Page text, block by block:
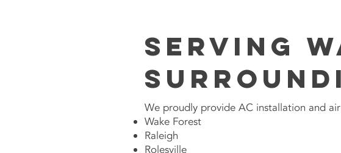
Serving
We proudly provide AC installation and
Wake Forest
Raleigh
Rolesville